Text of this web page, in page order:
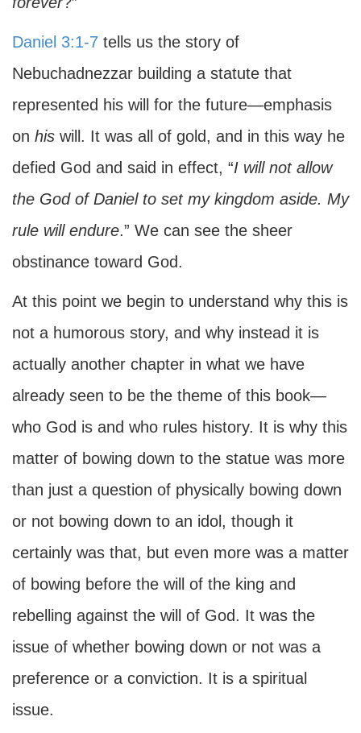
Daniel 3:1-7 tells us the story of
Nebuchadnezzar building a statute that
represented his will for the future—emphasis
on his will. It was all of gold, and in this way he
defied God and said in effect, “I will not allow
the God of Daniel to set my kingdom aside. My
rule will endure.” We can see the sheer
obstinance toward God.
At this point we begin to understand why this is
not a humorous story, and why instead it is
actually another chapter in what we have
already seen to be the theme of this book—
who God is and who rules history. It is why this
matter of bowing down to the statue was more
than just a question of physically bowing down
or not bowing down to an idol, though it
certainly was that, but even more was a matter
of bowing before the will of the king and
rebelling against the will of God. It was the
issue of whether bowing down or not was a
preference or a conviction. It is a spiritual
issue.